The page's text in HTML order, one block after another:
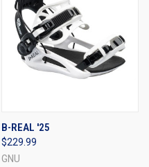
B-REAL '25
$229.99
GNU